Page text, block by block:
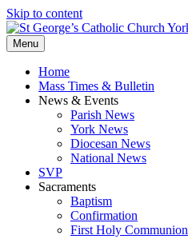
Skip to content
Menu
Home
Mass Times & Bulletin
News & Events
Parish News
York News
Diocesan News
National News
SVP
Sacraments
Baptism
Confirmation
First Holy Communion